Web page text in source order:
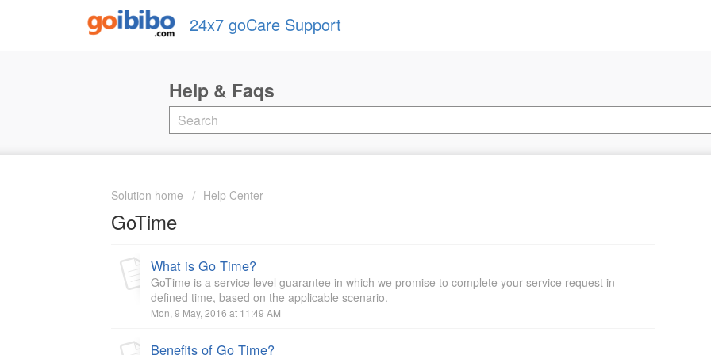
24x7 goCare Support
Solution home Help Center
GoTime
What is Go Time?
GoTime is a service level guarantee in which we promise to complete your service request in
defined time, based on the applicable scenario.
Mon, 9 May, 2016 at 11:49 AM
Benefits of Go Time?